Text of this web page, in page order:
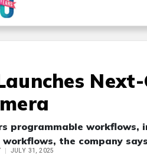
programmable
the company
JULY 31, 2025